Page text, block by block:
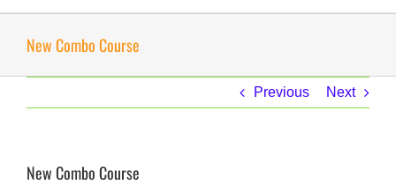
New Combo Course
Previous Next
New Combo Course